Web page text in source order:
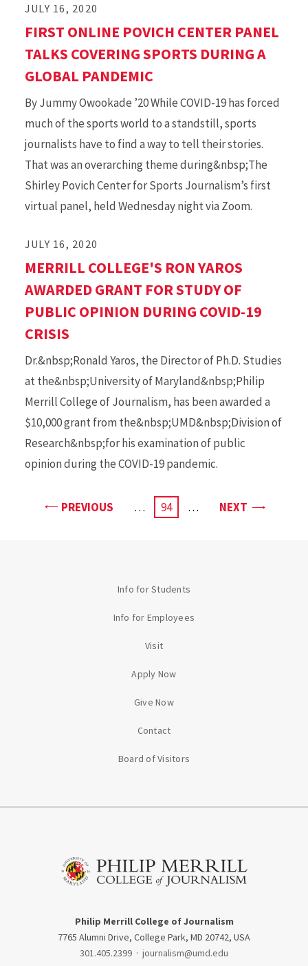
JULY 16, 2020
FIRST ONLINE POVICH CENTER PANEL
TALKS COVERING SPORTS DURING A
GLOBAL PANDEMIC
By Jummy Owookade ’20 While COVID-19 has forced
much of the sports world to a standstill, sports
journalists have to find a way to tell their stories.
That was an overarching theme during&nbsp;The
Shirley Povich Center for Sports Journalism’s first
virtual panel, held Wednesday night via Zoom.
JULY 16, 2020
MERRILL COLLEGE'S RON YAROS
AWARDED GRANT FOR STUDY OF
PUBLIC OPINION DURING COVID-19
CRISIS
Dr.&nbsp;Ronald Yaros, the Director of Ph.D. Studies
at the&nbsp;University of Maryland&nbsp;Philip
Merrill College of Journalism, has been awarded a
$10,000 grant from the&nbsp;UMD&nbsp;Division of
Research&nbsp;for his examination of public
opinion during the COVID-19 pandemic.
PREVIOUSPAGE…
CURRENT
94 … NEXTPAGE
Info for Students
Info for Employees
Visit
Apply Now
Give Now
Contact
Board of Visitors
Philip Merrill College of Journalism
7765 Alumni Drive, College Park, MD 20742, USA
301.405.2399 · journalism@umd.edu